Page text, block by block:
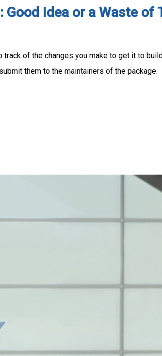
Idea or a Waste of
of the changes you make to get it to
them to the maintainers of the package.